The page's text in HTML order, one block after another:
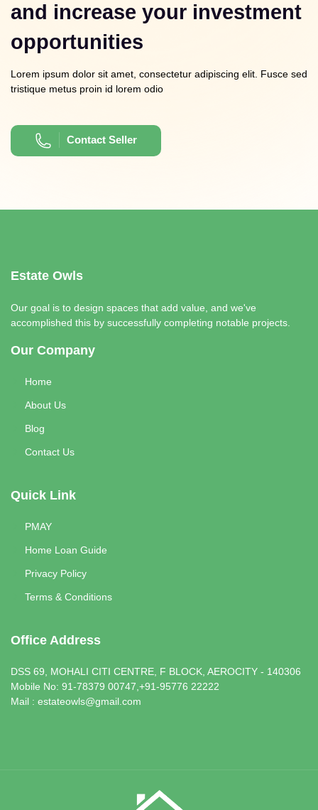
and increase your investment
opportunities
Lorem ipsum dolor sit amet, consectetur adipiscing elit. Fusce sed
tristique metus proin id lorem odio
Contact Seller
Estate Owls
Our goal is to design spaces that add value, and we've
accomplished this by successfully completing notable projects.
Our Company
Home
About Us
Blog
Contact Us
Quick Link
PMAY
Home Loan Guide
Privacy Policy
Terms & Conditions
Office Address
DSS 69, MOHALI CITI CENTRE, F BLOCK, AEROCITY - 140306
Mobile No: 91-78379 00747,+91-95776 22222
Mail : estateowls@gmail.com